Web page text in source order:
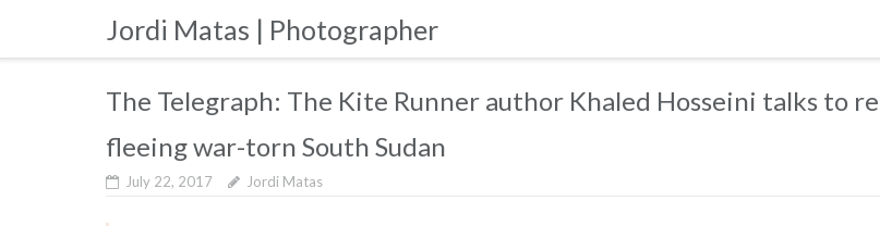
content
Jordi Matas | Photographer
The Telegraph: The Kite Runner author Khaled Hosseini talks to
fleeing war-torn South Sudan
July 22, 2017 Jordi Matas